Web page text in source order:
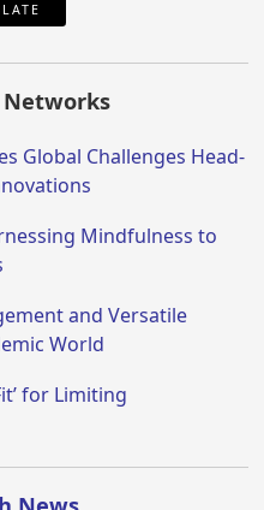
Networks
Global Challenges Head-
Mindfulness to
and Versatile
World
for Limiting